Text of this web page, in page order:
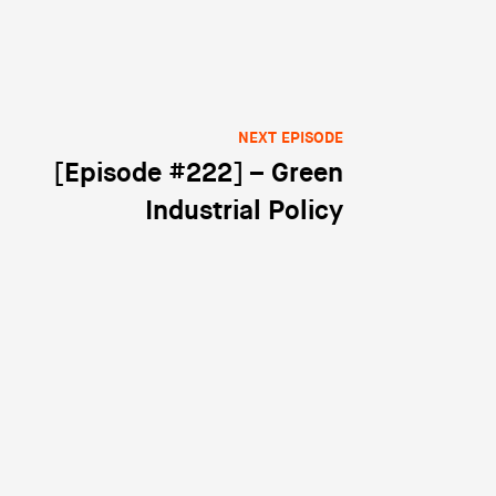
NEXT EPISODE
[Episode #222] – Green
Industrial Policy